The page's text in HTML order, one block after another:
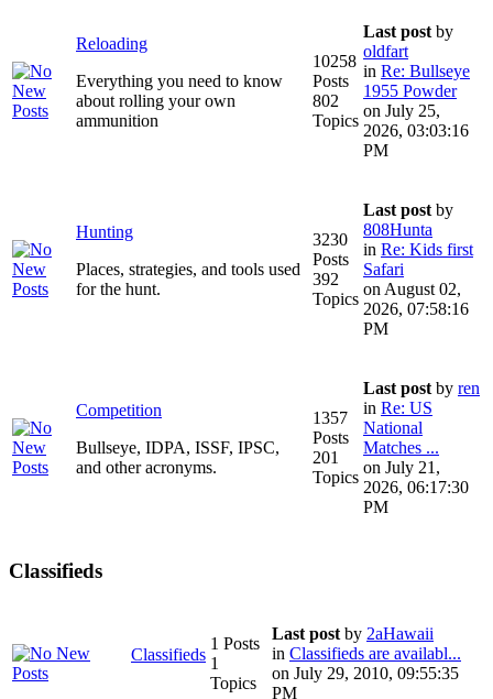
Reloading
Everything you need to know
about rolling your own
ammunition
10258
Posts
802
Topics
Last post by
oldfart
in Re: Bullseye
1955 Powder
on July 25,
2026, 03:03:16
PM
Hunting
Places, strategies, and tools used
for the hunt.
3230
Posts
392
Topics
Last post by
808Hunta
in Re: Kids first
Safari
on August 02,
2026, 07:58:16
PM
Competition
Bullseye, IDPA, ISSF, IPSC,
and other acronyms.
1357
Posts
201
Topics
Last post by ren
in Re: US
National
Matches ...
on July 21,
2026, 06:17:30
PM
Classifieds
Classifieds
1 Posts
1
Topics
Last post by 2aHawaii
in Classifieds are availabl...
on July 29, 2010, 09:55:35
PM